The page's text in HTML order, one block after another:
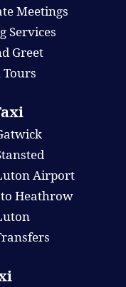
Meetings
Services
Greet
Airport
Heathrow